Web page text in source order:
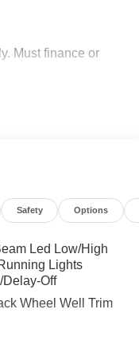
Must finance or
Safety Options
Led Low/High
Lights
Off
Wheel Well Trim